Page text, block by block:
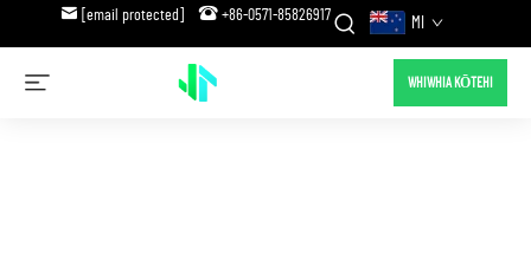
[email protected] +86-0571-85826917 MI
WHIWHIA KŌTEHI